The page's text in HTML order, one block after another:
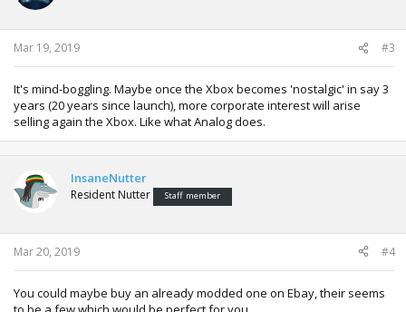
Mar 19, 2019 #3
It's mind-boggling. Maybe once the Xbox becomes 'nostalgic' in say 3
years (20 years since launch), more corporate interest will arise
selling again the Xbox. Like what Analog does.
InsaneNutter
Resident Nutter Staff member
Mar 20, 2019 #4
You could maybe buy an already modded one on Ebay, their seems